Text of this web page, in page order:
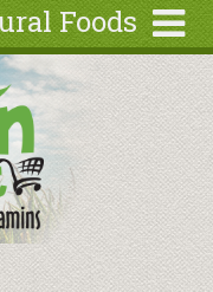
Foods